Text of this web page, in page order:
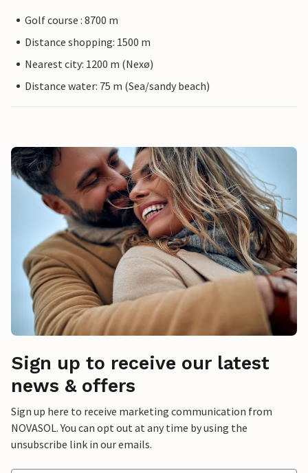
Golf course : 8700 m
Distance shopping: 1500 m
Nearest city: 1200 m (Nexø)
Distance water: 75 m (Sea/sandy beach)
Sign up to receive our latest
news & offers
Sign up here to receive marketing communication from
NOVASOL. You can opt out at any time by using the
unsubscribe link in our emails.